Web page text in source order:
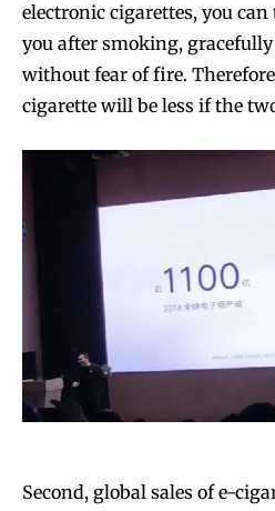
electronic cigarettes, you
you after smoking,
without fear of fire.
cigarette will be less if the
Second, global sales of e-